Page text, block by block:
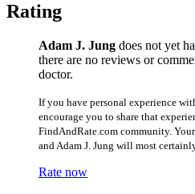
Rating
Adam J. Jung does not yet
there are no reviews or
doctor.
If you have personal experience
encourage you to share that
FindAndRate.com community.
and Adam J. Jung will most
Rate now